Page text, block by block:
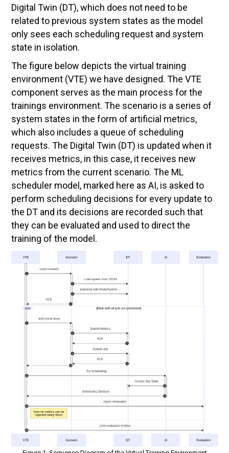
Digital Twin (DT), which does not need to be
related to previous system states as the model
only sees each scheduling request and system
state in isolation.
The figure below depicts the virtual training
environment (VTE) we have designed. The VTE
component serves as the main process for the
trainings environment. The scenario is a series of
system states in the form of artificial metrics,
which also includes a queue of scheduling
requests. The Digital Twin (DT) is updated when it
receives metrics, in this case, it receives new
metrics from the current scenario. The ML
scheduler model, marked here as AI, is asked to
perform scheduling decisions for every update to
the DT and its decisions are recorded such that
they can be evaluated and used to direct the
training of the model.